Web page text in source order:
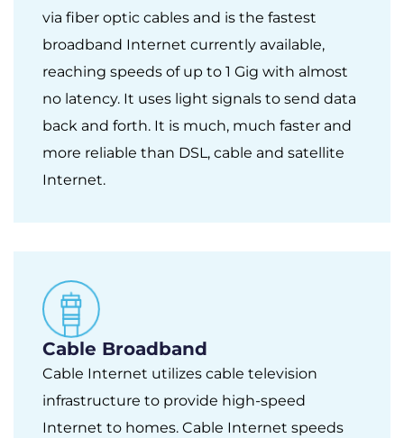
via fiber optic cables and is the fastest
broadband Internet currently available,
reaching speeds of up to 1 Gig with almost
no latency. It uses light signals to send data
back and forth. It is much, much faster and
more reliable than DSL, cable and satellite
Internet.
Cable Broadband
Cable Internet utilizes cable television
infrastructure to provide high-speed
Internet to homes. Cable Internet speeds